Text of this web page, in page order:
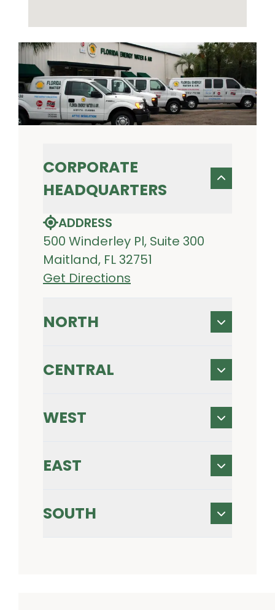
CORPORATE
HEADQUARTERS
ADDRESS
500 Winderley Pl, Suite 300
Maitland, FL 32751
Get Directions
NORTH
CENTRAL
WEST
EAST
SOUTH